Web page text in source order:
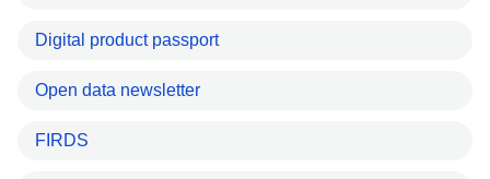
Digital product passport
Open data newsletter
FIRDS